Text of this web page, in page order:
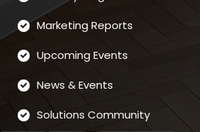
Marketing Reports
Upcoming Events
News & Events
Solutions Community